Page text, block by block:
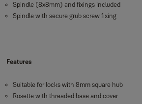
Spindle (8x8mm) and fixings included
Spindle with secure grub screw fixing
Features
Suitable for locks with 8mm square hub
Rosette with threaded base and cover